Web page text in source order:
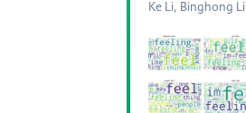
Ke Li, Binghong Li